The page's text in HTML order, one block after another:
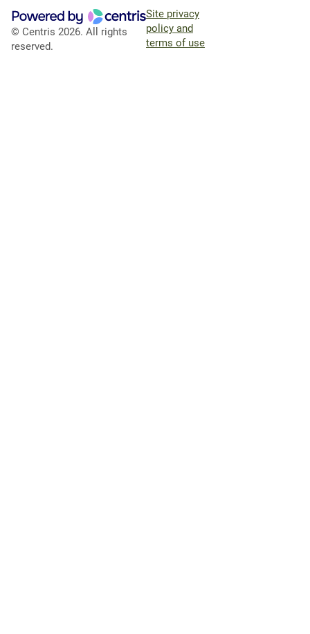
© Centris 2026. All rights
reserved.
Site privacy
policy and
terms of use